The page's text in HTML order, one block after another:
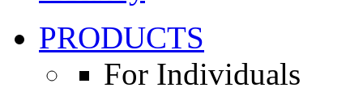
PRODUCTS
For Individuals